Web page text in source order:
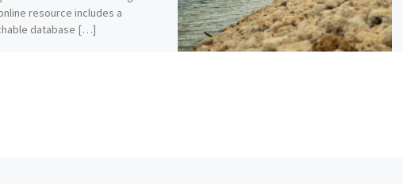
resource includes a
database […]